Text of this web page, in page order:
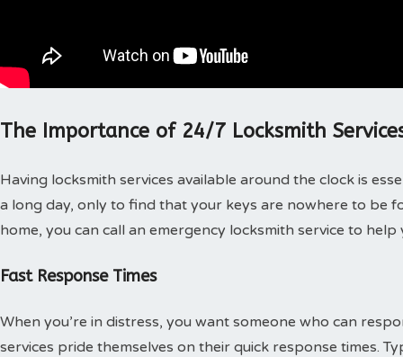
The Importance of 24/7 Locksmith
Having locksmith services available around the clock is
a long day, only to find that your keys are nowhere to be
home, you can call an emergency locksmith service to help
Fast Response Times
When you’re in distress, you want someone who can
services pride themselves on their quick response times.